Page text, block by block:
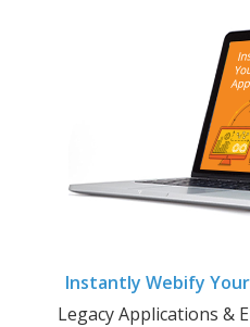
Instantly Webify
Legacy Applications &